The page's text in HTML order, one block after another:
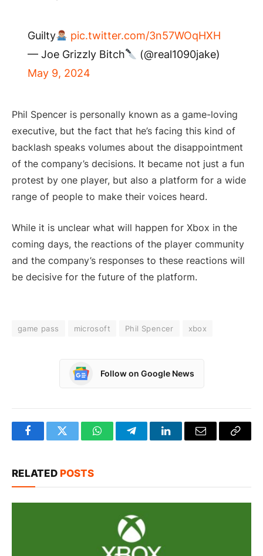
Guilty
pic.twitter.com/3n57WOqHXH
— Joe Grizzly Bitch
(@real1090jake)
May 9, 2024
Phil Spencer is personally known as a game-loving
executive, but the fact that he’s facing this kind of
backlash speaks volumes about the disappointment
of the company’s decisions. It became not just a fun
protest by one player, but also a platform for a wide
range of people to make their voices heard.
While it is unclear what will happen for Xbox in the
coming days, the reactions of the player community
and the company’s responses to these reactions will
be decisive for the future of the platform.
game pass microsoft Phil Spencer xbox
Follow on Google News
FacebookTwitter WhatsAppTelegramLinkedInEmail
Copy
RELATED POSTS